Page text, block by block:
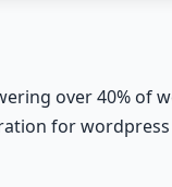
over 40% of
for